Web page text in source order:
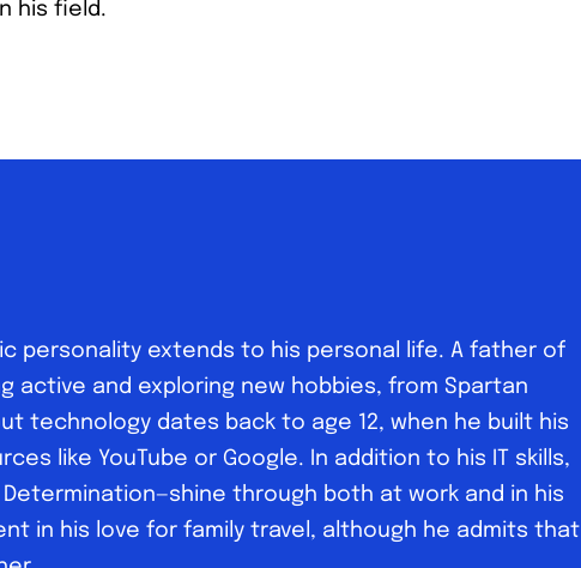
his field.
personality extends to his personal life. A father of
active and exploring new hobbies, from Spartan
technology dates back to age 12, when he built his
like YouTube or Google. In addition to his IT skills,
through both at work and in his
in his love for family travel, although he admits that